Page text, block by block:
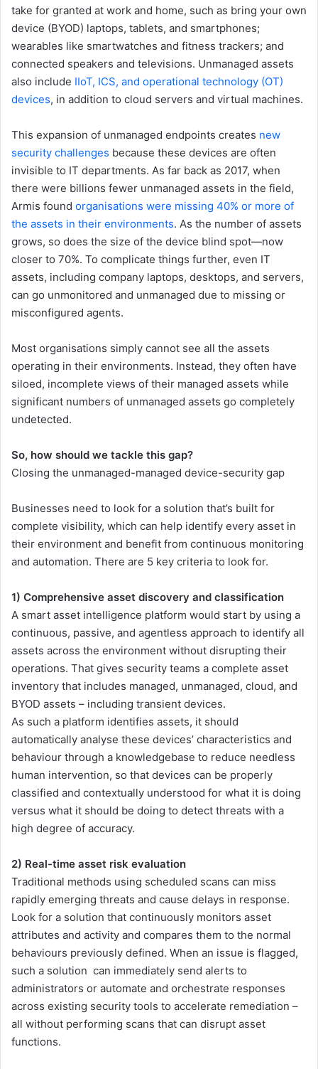
take for granted at work and home, such as bring your own
device (BYOD) laptops, tablets, and smartphones;
wearables like smartwatches and fitness trackers; and
connected speakers and televisions. Unmanaged assets
also include IIoT, ICS, and operational technology (OT)
devices, in addition to cloud servers and virtual machines.
This expansion of unmanaged endpoints creates new
security challenges because these devices are often
invisible to IT departments. As far back as 2017, when
there were billions fewer unmanaged assets in the field,
Armis found organisations were missing 40% or more of
the assets in their environments. As the number of assets
grows, so does the size of the device blind spot—now
closer to 70%. To complicate things further, even IT
assets, including company laptops, desktops, and servers,
can go unmonitored and unmanaged due to missing or
misconfigured agents.
Most organisations simply cannot see all the assets
operating in their environments. Instead, they often have
siloed, incomplete views of their managed assets while
significant numbers of unmanaged assets go completely
undetected.
So, how should we tackle this gap?
Closing the unmanaged-managed device-security gap
Businesses need to look for a solution that’s built for
complete visibility, which can help identify every asset in
their environment and benefit from continuous monitoring
and automation. There are 5 key criteria to look for.
1) Comprehensive asset discovery and classification
A smart asset intelligence platform would start by using a
continuous, passive, and agentless approach to identify all
assets across the environment without disrupting their
operations. That gives security teams a complete asset
inventory that includes managed, unmanaged, cloud, and
BYOD assets – including transient devices.
As such a platform identifies assets, it should
automatically analyse these devices’ characteristics and
behaviour through a knowledgebase to reduce needless
human intervention, so that devices can be properly
classified and contextually understood for what it is doing
versus what it should be doing to detect threats with a
high degree of accuracy.
2) Real-time asset risk evaluation
Traditional methods using scheduled scans can miss
rapidly emerging threats and cause delays in response.
Look for a solution that continuously monitors asset
attributes and activity and compares them to the normal
behaviours previously defined. When an issue is flagged,
such a solution can immediately send alerts to
administrators or automate and orchestrate responses
across existing security tools to accelerate remediation –
all without performing scans that can disrupt asset
functions.